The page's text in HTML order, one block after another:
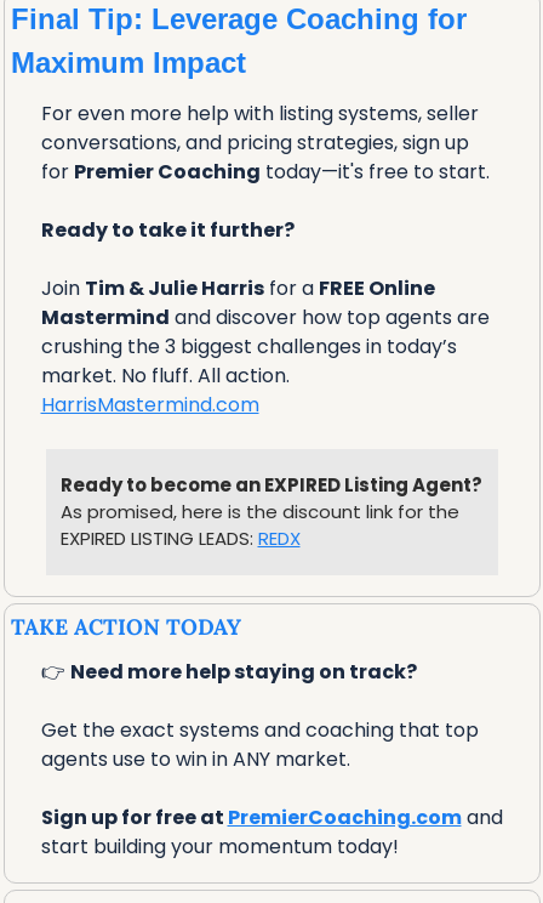
Final Tip: Leverage Coaching for
Maximum Impact
For even more help with listing systems, seller
conversations, and pricing strategies, sign up
for Premier Coaching today—it's free to start.
Ready to take it further?
Join Tim & Julie Harris for a FREE Online
Mastermind and discover how top agents are
crushing the 3 biggest challenges in today’s
market. No fluff. All action.
HarrisMastermind.com
Ready to become an EXPIRED Listing Agent?
As promised, here is the discount link for the
EXPIRED LISTING LEADS: REDX
TAKE ACTION TODAY
👉 Need more help staying on track?
Get the exact systems and coaching that top
agents use to win in ANY market.
Sign up for free at PremierCoaching.com and
start building your momentum today!